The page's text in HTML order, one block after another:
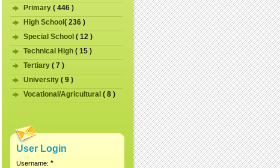
Primary ( 446 )
High School ( 236 )
Special School ( 12 )
Technical High ( 15 )
Tertiary ( 7 )
University ( 9 )
Vocational/Agricultural ( 8 )
User Login
Username: *